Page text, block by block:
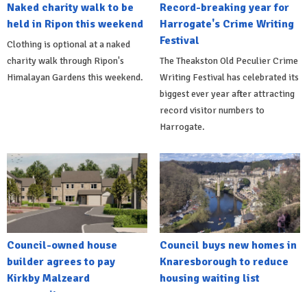
Naked charity walk to be
held in Ripon this weekend
Clothing is optional at a naked
charity walk through Ripon's
Himalayan Gardens this weekend.
Record-breaking year for
Harrogate's Crime Writing
Festival
The Theakston Old Peculier Crime
Writing Festival has celebrated its
biggest ever year after attracting
record visitor numbers to
Harrogate.
Council-owned house
builder agrees to pay
Kirkby Malzeard
Council buys new homes in
Knaresborough to reduce
housing waiting list